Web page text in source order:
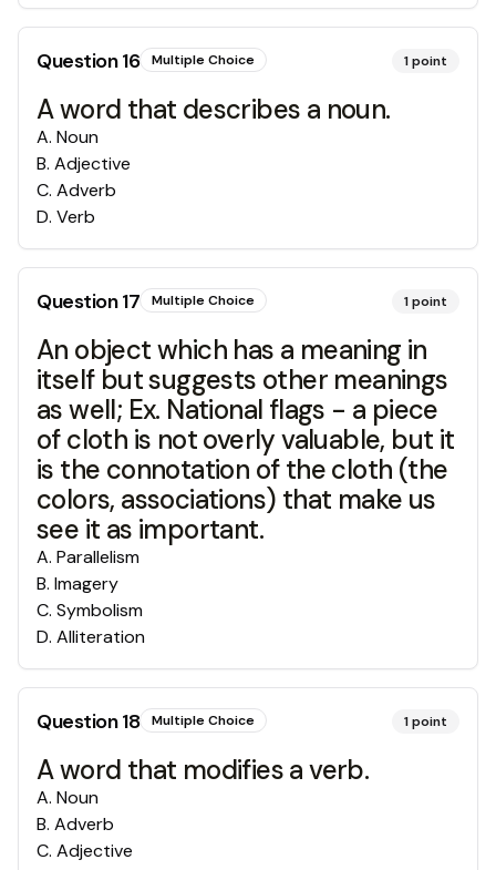
Question16 Multiple Choice 1point
A word that describes a noun.
A. Noun
B. Adjective
C. Adverb
D. Verb
Question17 Multiple Choice 1point
An object which has a meaning in
itself but suggests other meanings
as well; Ex. National flags - a piece
of cloth is not overly valuable, but it
is the connotation of the cloth (the
colors, associations) that make us
see it as important.
A. Parallelism
B. Imagery
C. Symbolism
D. Alliteration
Question18 Multiple Choice 1point
A word that modifies a verb.
A. Noun
B. Adverb
C. Adjective